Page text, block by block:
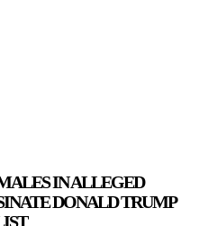
IN ALLEGED
DONALD TRUMP